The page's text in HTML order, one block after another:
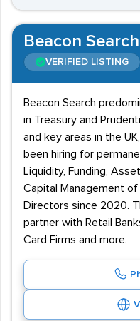
Beacon Search
VERIFIED LISTING
Beacon Search
in Treasury and
and key areas in the
been hiring for
Liquidity, Funding,
Capital Management
Directors since 2020.
partner with Retail
Card Firms and more.